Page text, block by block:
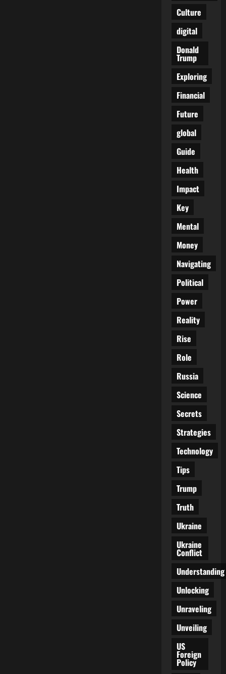
Culture
digital
Donald
Trump
Exploring
Financial
Future
global
Guide
Health
Impact
Key
Mental
Money
Navigating
Political
Power
Reality
Rise
Role
Russia
Science
Secrets
Strategies
Technology
Tips
Trump
Truth
Ukraine
Ukraine
Conflict
Understanding
Unlocking
Unraveling
Unveiling
US
Foreign
Policy